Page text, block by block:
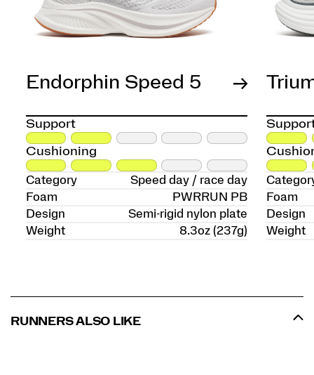
Endorphin Speed 5
Support
Cushioning
Category
Speed day / race day
Foam
PWRRUN PB
Design
Semi-rigid nylon plate
Weight
8.3oz (237g)
Foam
Design
Weight
RUNNERS ALSO LIKE